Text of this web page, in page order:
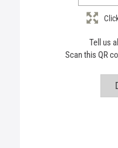
Tell us
Scan this QR